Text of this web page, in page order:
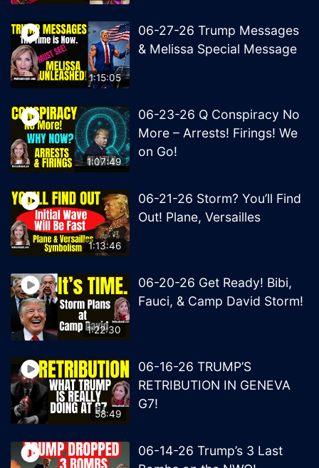
1:15:05
06-27-26 Trump Messages
& Melissa Special Message
1:07:49
06-23-26 Q Conspiracy No
More – Arrests! Firings! We
on Go!
1:13:46
06-21-26 Storm? You’ll Find
Out! Plane, Versailles
1:22:30
06-20-26 Get Ready! Bibi,
Fauci, & Camp David Storm!
58:49
06-16-26 TRUMP’S
RETRIBUTION IN GENEVA
G7!
06-14-26 Trump’s 3 Last